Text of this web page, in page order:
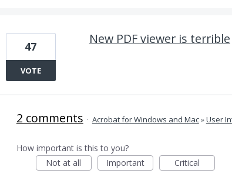
New PDF viewer is terrible
47
VOTE
2 comments · Acrobat for Windows and Mac»User
How important is this to you?
Not at all
Important Critical